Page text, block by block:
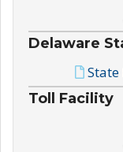
Delaware
Toll Facility